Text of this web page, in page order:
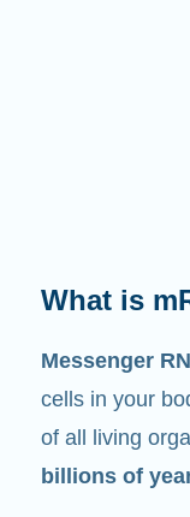
What does
Just like its
messenger
. It
in cells that